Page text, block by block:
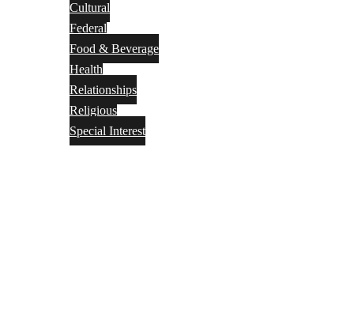
Cultural
Federal
Food & Beverage
Health
Relationships
Religious
Special Interest